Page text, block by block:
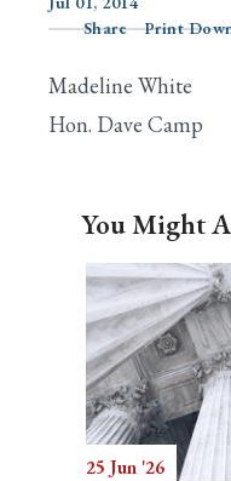
Search
Share
Print
Madeline White
Hon. Dave Camp
You Might
25 Jun '26